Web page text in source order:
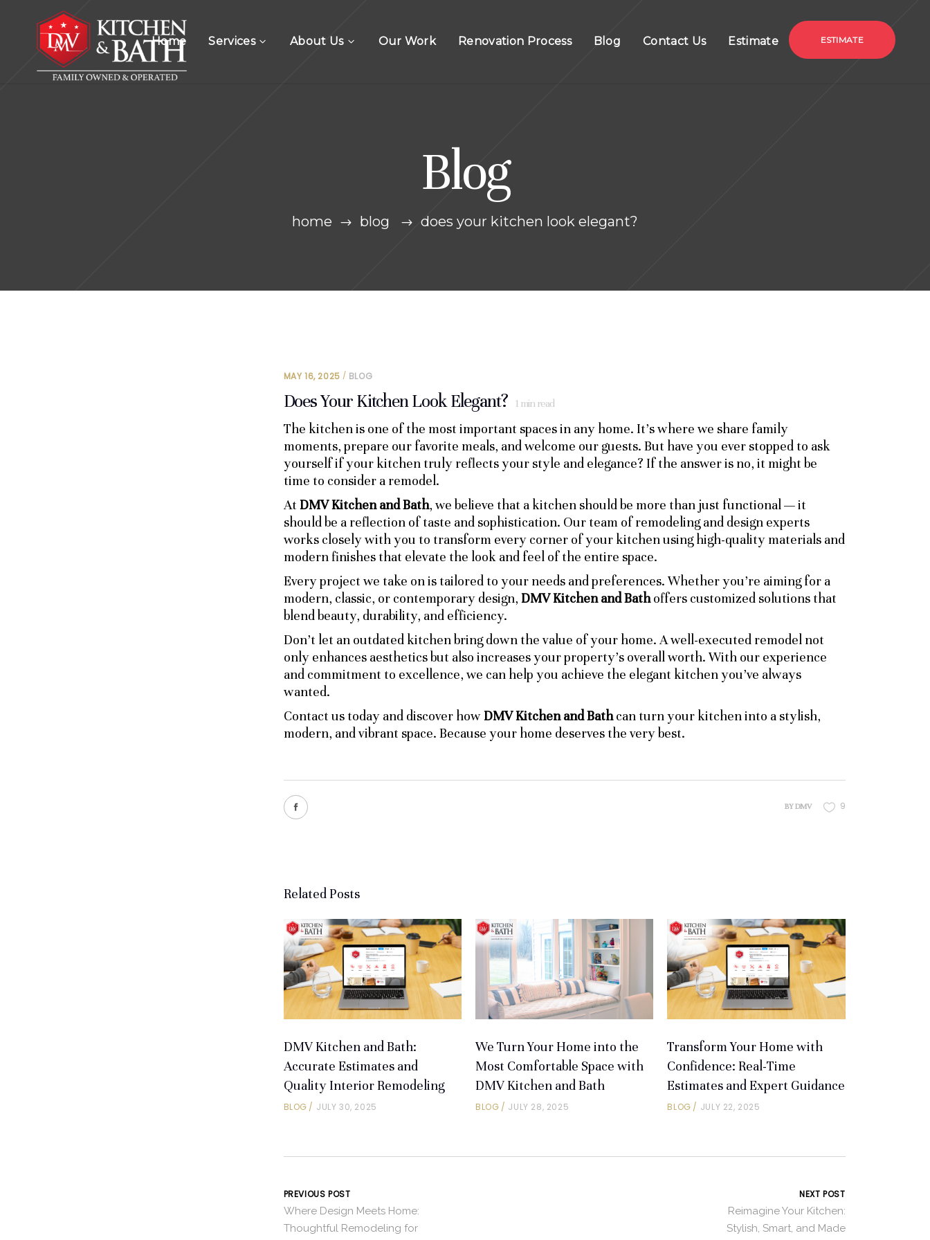
Home Services About Us Our Work Renovation Process Blog Contact Us Estimate ESTIMATE
Blog
home blog does your kitchen look elegant?
MAY 16, 2025 BLOG
Does Your Kitchen Look Elegant? 1min read
The kitchen is one of the most important spaces in any home. It’s where we share family
moments, prepare our favorite meals, and welcome our guests. But have you ever stopped to ask
yourself if your kitchen truly reflects your style and elegance? If the answer is no, it might be
time to consider a remodel.
At DMV Kitchen and Bath, we believe that a kitchen should be more than just functional — it
should be a reflection of taste and sophistication. Our team of remodeling and design experts
works closely with you to transform every corner of your kitchen using high-quality materials and
modern finishes that elevate the look and feel of the entire space.
Every project we take on is tailored to your needs and preferences. Whether you’re aiming for a
modern, classic, or contemporary design, DMV Kitchen and Bathoffers customized solutions that
blend beauty, durability, and efficiency.
Don’t let an outdated kitchen bring down the value of your home. A well-executed remodel not
only enhances aesthetics but also increases your property’s overall worth. With our experience
and commitment to excellence, we can help you achieve the elegant kitchen you’ve always
wanted.
Contact us today and discover howDMV Kitchen and Bathcan turn your kitchen into a stylish,
modern, and vibrant space. Because your home deserves the very best.
BYDMV 9
Related Posts
DMV Kitchen and Bath:
Accurate Estimates and
Quality Interior Remodeling
BLOG JULY 30, 2025
We Turn Your Home into the
Most Comfortable Space with
DMV Kitchen and Bath
BLOG JULY 28, 2025
Transform Your Home with
Confidence: Real-Time
Estimates and Expert Guidance
BLOG JULY 22, 2025
PREVIOUS POST
Where Design Meets Home:
Thoughtful Remodeling for
NEXT POST
Reimagine Your Kitchen:
Stylish, Smart, and Made